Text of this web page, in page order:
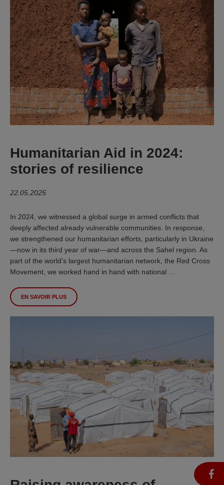
Humanitarian Aid in 2024:
stories of resilience
22.05.2025
In 2024, we witnessed a global surge in armed conflicts that
deeply affected already vulnerable communities. In response,
we strengthened our humanitarian efforts, particularly in Ukraine
—now in its third year of war—and across the Sahel region. As
part of the world’s largest humanitarian network, the Red Cross
Movement, we worked hand in hand with national …
EN SAVOIR PLUS